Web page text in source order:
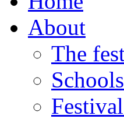
About
The